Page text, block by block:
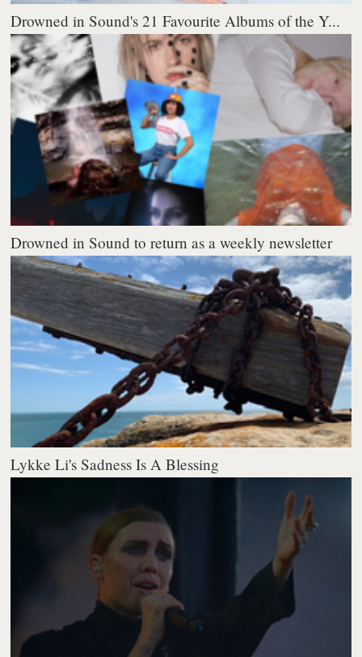
Drowned in Sound's 21 Favourite Albums of the Y...
Drowned in Sound to return as a weekly newsletter
Lykke Li's Sadness Is A Blessing